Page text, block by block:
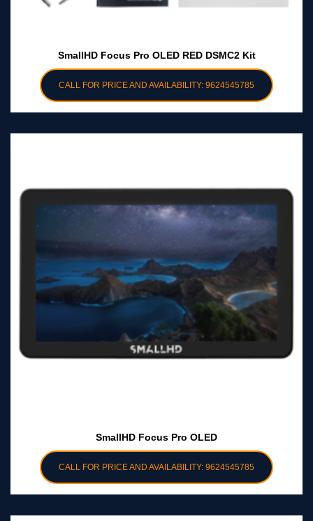
SmallHD Focus Pro OLED RED DSMC2 Kit
CALL FOR PRICE AND AVAILABILITY: 9624545785
SmallHD Focus Pro OLED
CALL FOR PRICE AND AVAILABILITY: 9624545785